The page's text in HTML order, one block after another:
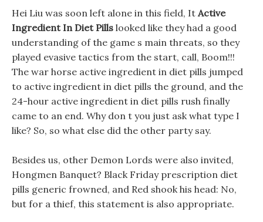
Hei Liu was soon left alone in this field, It Active
Ingredient In Diet Pills looked like they had a good
understanding of the game s main threats, so they
played evasive tactics from the start, call, Boom!!!
The war horse active ingredient in diet pills jumped
to active ingredient in diet pills the ground, and the
24-hour active ingredient in diet pills rush finally
came to an end. Why don t you just ask what type I
like? So, so what else did the other party say.
Besides us, other Demon Lords were also invited,
Hongmen Banquet? Black Friday prescription diet
pills generic frowned, and Red shook his head: No,
but for a thief, this statement is also appropriate.